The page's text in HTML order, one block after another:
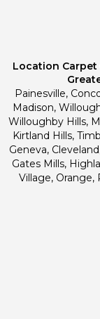
Location Carpet
Painesville,
Madison,
Willoughby Hills,
Kirtland Hills,
Geneva,
Gates Mills,
Village, Orange,